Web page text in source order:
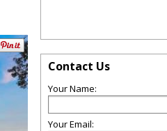
Contact Us
Your Name:
Your Email: